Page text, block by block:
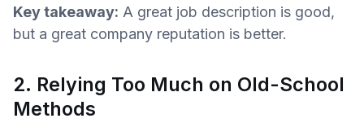
Key takeaway: A great job description is good,
but a great company reputation is better.
2. Relying Too Much on Old-School
Methods